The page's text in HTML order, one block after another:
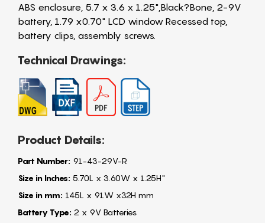
ABS enclosure, 5.7 x 3.6 x 1.25",Black?Bone, 2-9V
battery, 1.79 x0.70" LCD window Recessed top,
battery clips, assembly screws.
Technical Drawings:
Product Details:
Part Number: 91-43-29V-R
Size in Inches: 5.70L x 3.60W x 1.25H"
Size in mm: 145L x 91W x32H mm
Battery Type: 2 x 9V Batteries